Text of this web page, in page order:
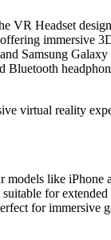
VR Headset
immersive
Samsung Galaxy
Bluetooth
virtual reality
like iPhone
for extended
for immersive